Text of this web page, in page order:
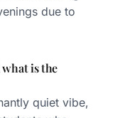
due to
what is the
quiet vibe,